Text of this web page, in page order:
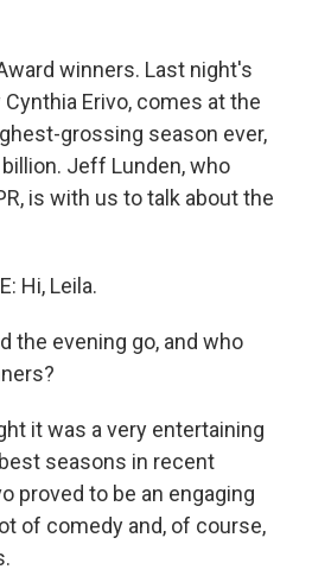
winners. Last night's
Erivo, comes at the
grossing season ever,
Jeff Lunden, who
is with us to talk about the
Hi, Leila.
the evening go, and who
it was a very entertaining
seasons in recent
proved to be an engaging
of comedy and, of course,